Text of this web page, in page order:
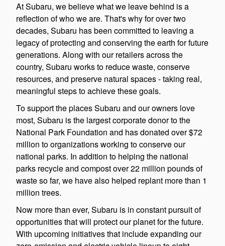
At Subaru, we believe what we leave behind is a
reflection of who we are. That's why for over two
decades, Subaru has been committed to leaving a
legacy of protecting and conserving the earth for future
generations. Along with our retailers across the
country, Subaru works to reduce waste, conserve
resources, and preserve natural spaces - taking real,
meaningful steps to achieve these goals.
To support the places Subaru and our owners love
most, Subaru is the largest corporate donor to the
National Park Foundation and has donated over $72
million to organizations working to conserve our
national parks. In addition to helping the national
parks recycle and compost over 22 million pounds of
waste so far, we have also helped replant more than 1
million trees.
Now more than ever, Subaru is in constant pursuit of
opportunities that will protect our planet for the future.
With upcoming initiatives that include expanding our